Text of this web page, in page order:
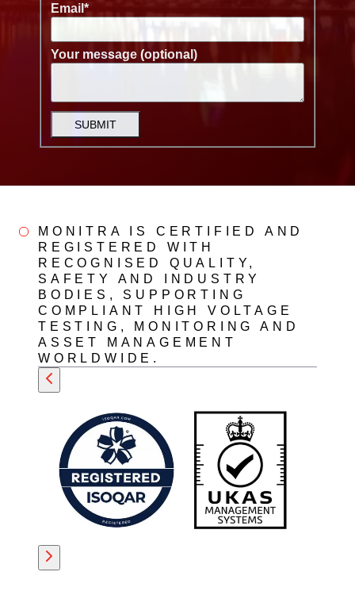
Email *
Your message (optional)
SUBMIT
MONITRA IS CERTIFIED AND
REGISTERED WITH
RECOGNISED QUALITY,
SAFETY AND INDUSTRY
BODIES, SUPPORTING
COMPLIANT HIGH VOLTAGE
TESTING, MONITORING AND
ASSET MANAGEMENT
WORLDWIDE.